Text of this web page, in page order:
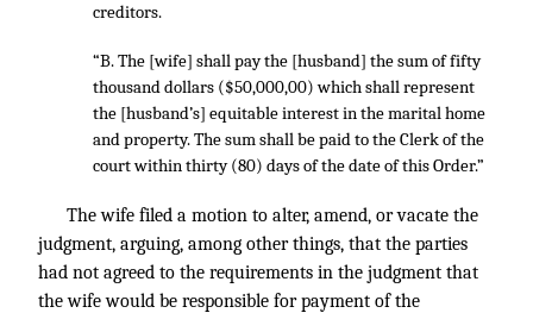
creditors.
“B. The [wife] shall pay the [husband] the sum of fifty
thousand dollars ($50,000,00) which shall represent
the [husband’s] equitable interest in the marital home
and property. The sum shall be paid to the Clerk of the
court within thirty (80) days of the date of this Order.”
The wife filed a motion to alter, amend, or vacate the
judgment, arguing, among other things, that the parties
had not agreed to the requirements in the judgment that
the wife would be responsible for payment of the